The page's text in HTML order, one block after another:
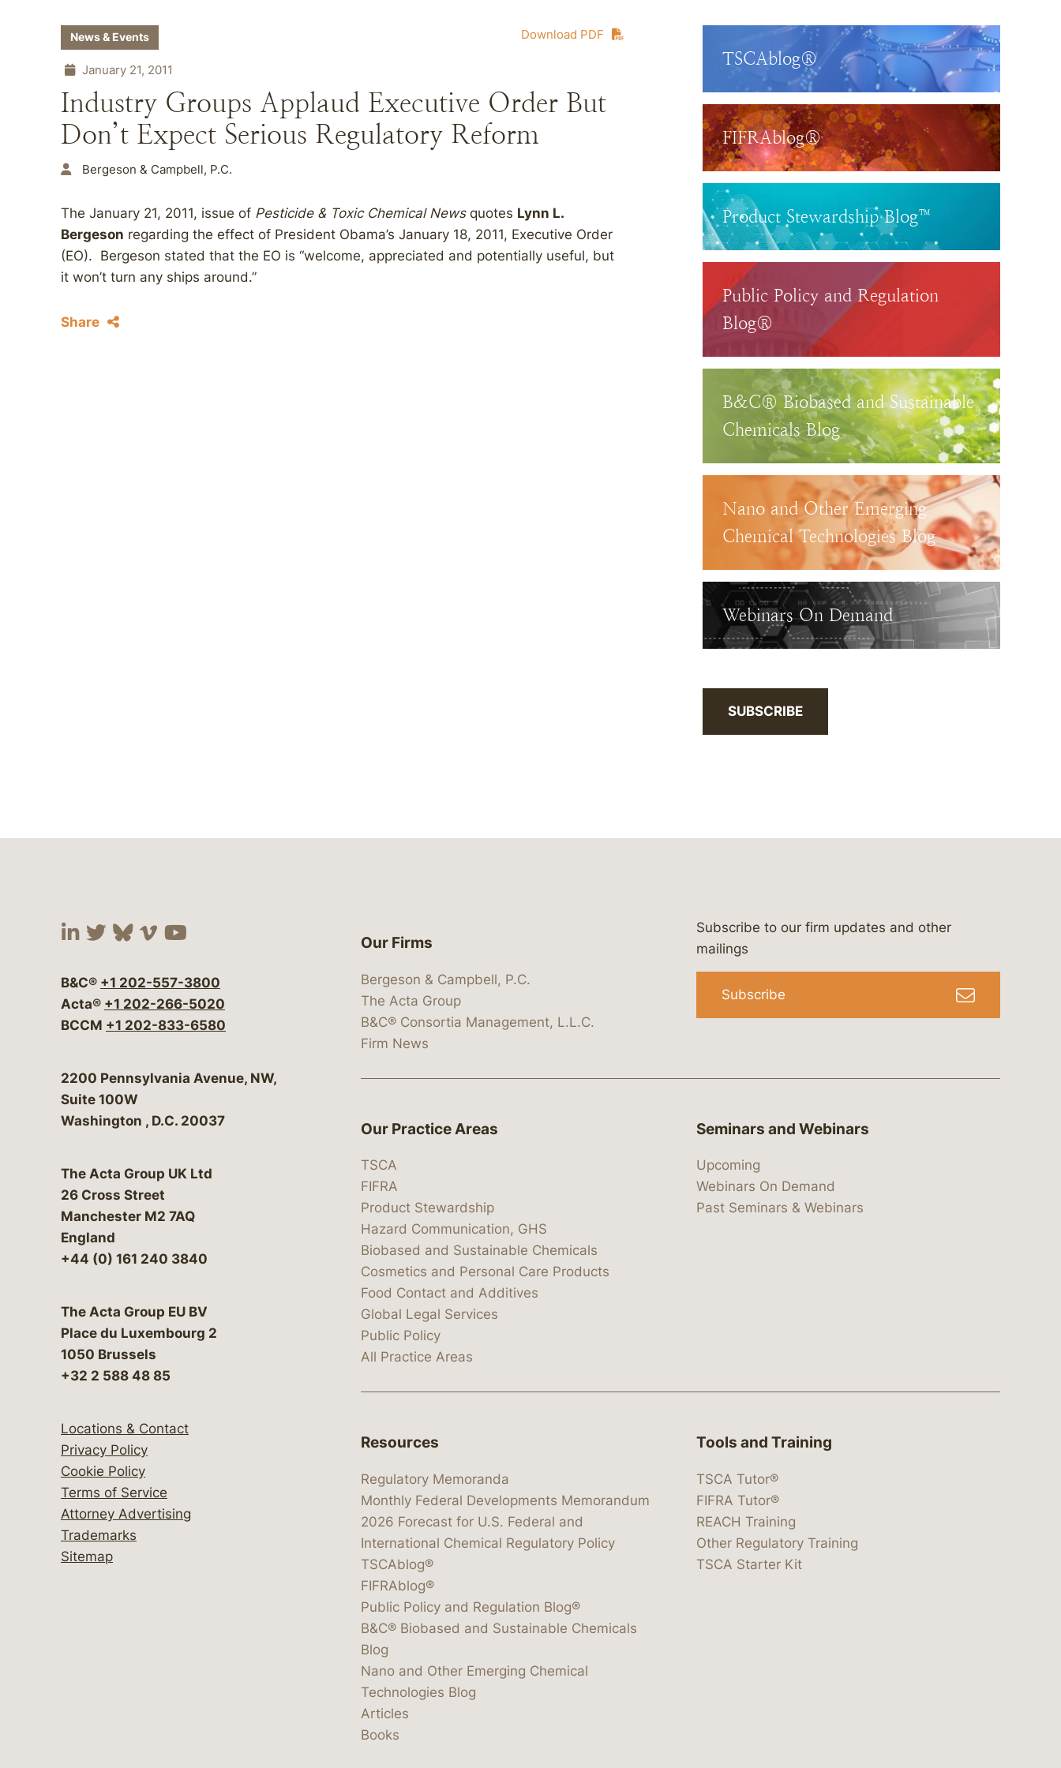
Download PDF
News & Events
January 21, 2011
Industry Groups Applaud Executive Order But
Don’t Expect Serious Regulatory Reform
Bergeson & Campbell, P.C.
The January 21, 2011, issue of Pesticide & Toxic Chemical Newsquotes Lynn L.
Bergeson regarding the effect of President Obama’s January 18, 2011, Executive Order
(EO). Bergeson stated that the EO is “welcome, appreciated and potentially useful, but
it won’t turn any ships around.”
Share
TSCAblog®
FIFRAblog®
Product Stewardship Blog™
Public Policy and Regulation
Blog®
B&C® Biobased and Sustainable
Chemicals Blog
Nano and Other Emerging
Chemical Technologies Blog
Webinars On Demand
SUBSCRIBE
Visit our social media at: https://www.linkedin.com/company/bergeson-&-campbell-p.c.
Visit our social media at: https://x.com/lawbc
Visit our social media at: https://bsky.app/profile/lawbc.com
Visit our social media at: https://vimeo.com/showcase/bergesonandcampbell
Visit our social media at: https://www.youtube.com/@lawbc
B&C® +1 202-557-3800
Acta® +1 202-266-5020
BCCM +1 202-833-6580
Bergeson & Campbell, P.C.
2200 Pennsylvania Avenue, NW,
Suite 100W
Washington , D.C. 20037
The Acta Group UK Ltd
26 Cross Street
Manchester M2 7AQ
England
+44 (0) 161 240 3840
The Acta Group EU BV
Place du Luxembourg 2
1050 Brussels
+32 2 588 48 85
Locations & Contact
Privacy Policy
Cookie Policy
Terms of Service
Attorney Advertising
Trademarks
Sitemap
Our Firms
Bergeson & Campbell, P.C.
The Acta Group
B&C® Consortia Management, L.L.C.
Firm News
Subscribe to our firm updates and other
mailings
Subscribe
Our Practice Areas
TSCA
FIFRA
Product Stewardship
Hazard Communication, GHS
Biobased and Sustainable Chemicals
Cosmetics and Personal Care Products
Food Contact and Additives
Global Legal Services
Public Policy
All Practice Areas
Seminars and Webinars
Upcoming
Webinars On Demand
Past Seminars & Webinars
Resources
Regulatory Memoranda
Monthly Federal Developments Memorandum
2026 Forecast for U.S. Federal and
International Chemical Regulatory Policy
TSCAblog®
FIFRAblog®
Public Policy and Regulation Blog®
B&C® Biobased and Sustainable Chemicals
Blog
Nano and Other Emerging Chemical
Technologies Blog
Articles
Books
Tools and Training
TSCA Tutor®
FIFRA Tutor®
REACH Training
Other Regulatory Training
TSCA Starter Kit